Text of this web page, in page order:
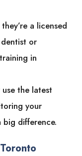
a licensed
dentist or
in
the latest
your
big difference.